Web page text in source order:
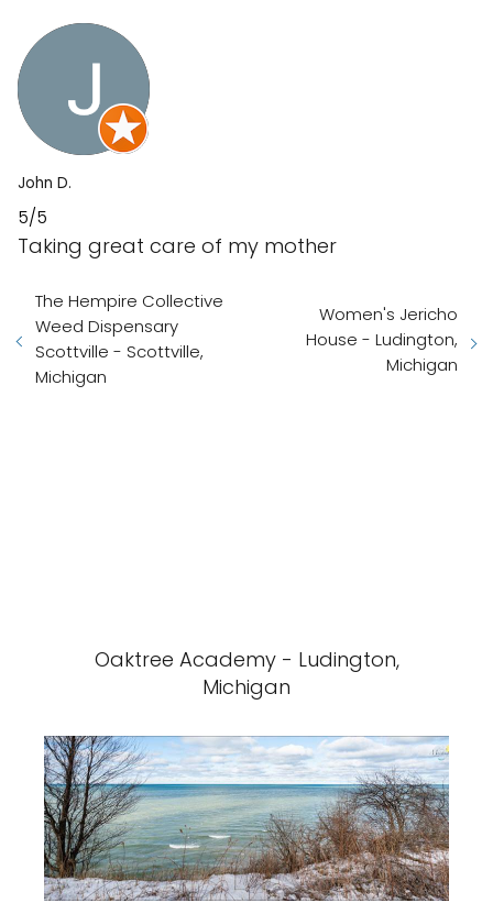
John D.
5/5
Taking great care of my mother
The Hempire Collective
Weed Dispensary
Scottville - Scottville,
Michigan
Women's Jericho
House - Ludington,
Michigan
Oaktree Academy - Ludington,
Michigan